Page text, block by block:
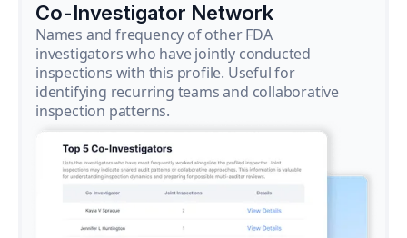
Co-Investigator Network
Names and frequency of other FDA
investigators who have jointly conducted
inspections with this profile. Useful for
identifying recurring teams and collaborative
inspection patterns.